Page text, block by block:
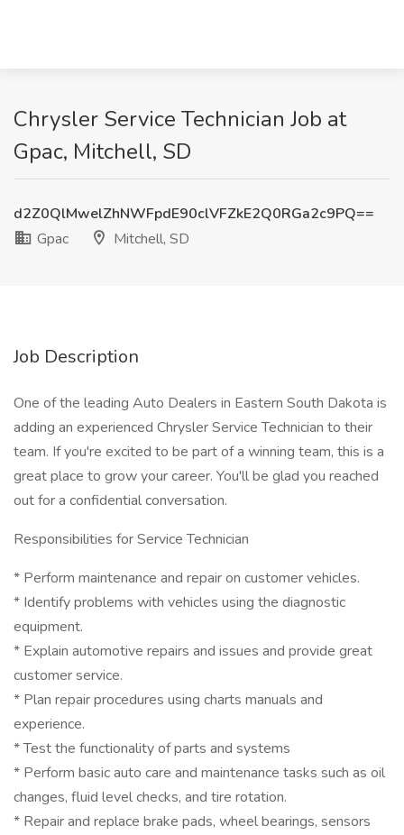
Chrysler Service Technician Job at
Gpac, Mitchell, SD
d2Z0QlMwelZhNWFpdE90clVFZkE2Q0RGa2c9PQ==
Gpac
Mitchell, SD
Job Description
One of the leading Auto Dealers in Eastern South Dakota is
adding an experienced Chrysler Service Technician to their
team. If you're excited to be part of a winning team, this is a
great place to grow your career. You'll be glad you reached
out for a confidential conversation.
Responsibilities for Service Technician
* Perform maintenance and repair on customer vehicles.
* Identify problems with vehicles using the diagnostic
equipment.
* Explain automotive repairs and issues and provide great
customer service.
* Plan repair procedures using charts manuals and
experience.
* Test the functionality of parts and systems
* Perform basic auto care and maintenance tasks such as oil
changes, fluid level checks, and tire rotation.
* Repair and replace brake pads, wheel bearings, sensors